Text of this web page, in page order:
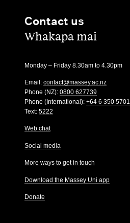
Contact us
,Whakapā mai
Monday – Friday 8.30am to 4.30pm
Email: contact@massey.ac.nz
Phone (NZ): 0800 627739
Phone (International): +64 6 350 5701
Text: 5222
Web chat
Social media
More ways to get in touch
Download the Massey Uni app
Donate